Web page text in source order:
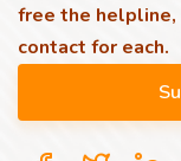
free the helpline,
contact for each.